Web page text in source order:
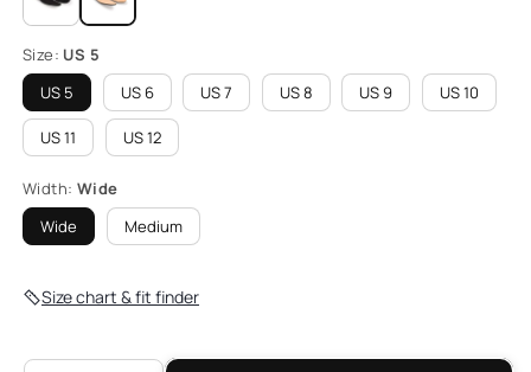
Size: US 5
US 5
US 6 US 7 US 8 US 9 US 10
US 11 US 12
Width: Wide
Wide
Medium
Size chart & fit finder